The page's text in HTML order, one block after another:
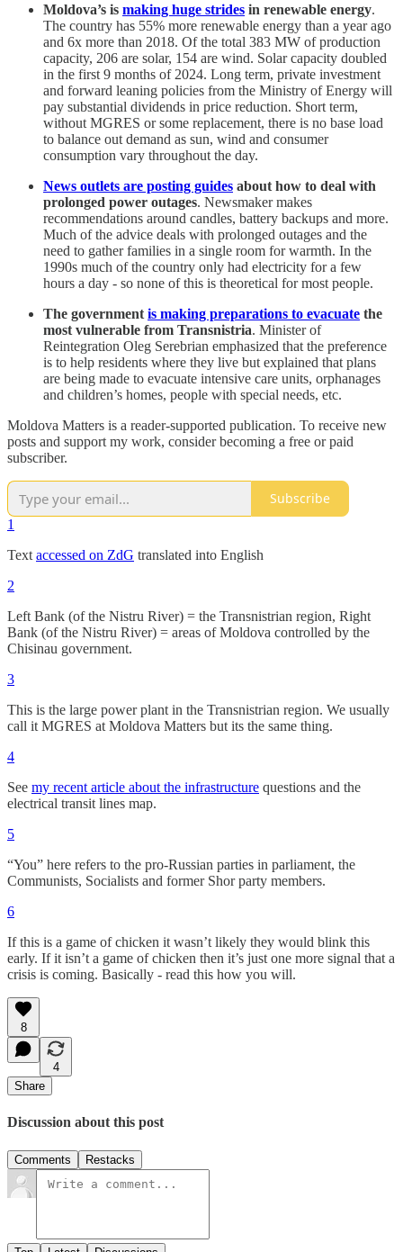
Moldova’s is making huge strides in renewable energy.
The country has 55% more renewable energy than a year ago
and 6x more than 2018. Of the total 383 MW of production
capacity, 206 are solar, 154 are wind. Solar capacity doubled
in the first 9 months of 2024. Long term, private investment
and forward leaning policies from the Ministry of Energy will
pay substantial dividends in price reduction. Short term,
without MGRES or some replacement, there is no base load
to balance out demand as sun, wind and consumer
consumption vary throughout the day.
News outlets are posting guides about how to deal with
prolonged power outages. Newsmaker makes
recommendations around candles, battery backups and more.
Much of the advice deals with prolonged outages and the
need to gather families in a single room for warmth. In the
1990s much of the country only had electricity for a few
hours a day - so none of this is theoretical for most people.
The government is making preparations to evacuate the
most vulnerable from Transnistria. Minister of
Reintegration Oleg Serebrian emphasized that the preference
is to help residents where they live but explained that plans
are being made to evacuate intensive care units, orphanages
and children’s homes, people with special needs, etc.
Moldova Matters is a reader-supported publication. To receive new
posts and support my work, consider becoming a free or paid
subscriber.
Subscribe
1
Text accessed on ZdG translated into English
2
Left Bank (of the Nistru River) = the Transnistrian region, Right
Bank (of the Nistru River) = areas of Moldova controlled by the
Chisinau government.
3
This is the large power plant in the Transnistrian region. We usually
call it MGRES at Moldova Matters but its the same thing.
4
See my recent article about the infrastructure questions and the
electrical transit lines map.
5
“You” here refers to the pro-Russian parties in parliament, the
Communists, Socialists and former Shor party members.
6
If this is a game of chicken it wasn’t likely they would blink this
early. If it isn’t a game of chicken then it’s just one more signal that a
crisis is coming. Basically - read this how you will.
8
4
Share
Discussion about this post
Comments Restacks